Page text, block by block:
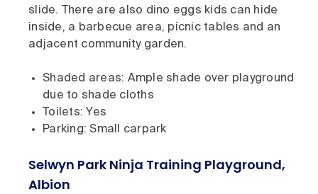
slide. There are also dino eggs kids can hide
inside, a barbecue area, picnic tables and an
adjacent community garden.
Shaded areas: Ample shade over playground
due to shade cloths
Toilets: Yes
Parking: Small carpark
Selwyn Park Ninja Training Playground,
Albion